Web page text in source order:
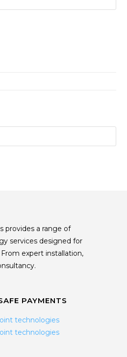
provides a range of
services designed for
expert installation,
PAYMENTS